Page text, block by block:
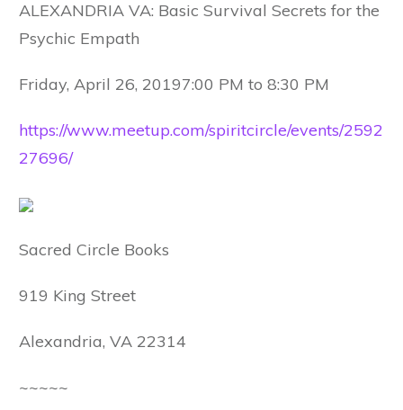
ALEXANDRIA VA: Basic Survival Secrets for the
Psychic Empath
Friday, April 26, 20197:00 PM to 8:30 PM
https://www.meetup.com/spiritcircle/events/2592
27696/
Sacred Circle Books
919 King Street
Alexandria, VA 22314
~~~~~